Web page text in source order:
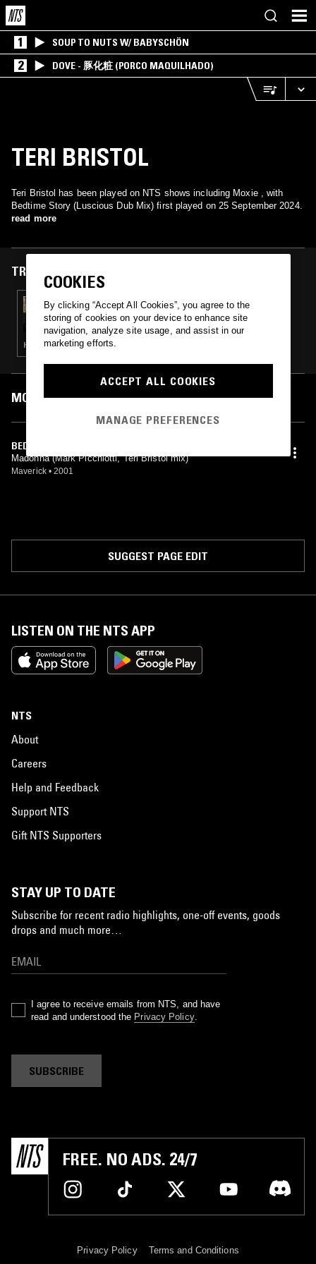
1 SOUP TO NUTS W/ BABYSCHÖN
2 DOVE - 豚化粧 (PORCO MAQUILHADO)
TERI BRISTOL
Teri Bristol has been played on NTS shows including Moxie , with
Bedtime Story (Luscious Dub Mix) first played on 25 September 2024.
read more
TRACKS FEATURED ON
25 SEP 2024
MOXIE W/ JORKES
HOUSE · TECH HOUSE
MOST PLAYED TRACKS
BEDTIME STORY (LUSCIOUS DUB MIX)
Madonna (Mark Picchiotti, Teri Bristol mix)
Maverick • 2001
SUGGEST PAGE EDIT
LISTEN ON THE NTS APP
NTS
About
Careers
Help and Feedback
Support NTS
Gift NTS Supporters
STAY UP TO DATE
Subscribe for recent radio highlights, one-off events, goods
drops and much more…
I agree to receive emails from NTS, and have
read and understood the Privacy Policy.
SUBSCRIBE
FREE. NO ADS. 24/7
Privacy Policy Terms and Conditions
COOKIES
By clicking “Accept All Cookies”, you agree to the
storing of cookies on your device to enhance site
navigation, analyze site usage, and assist in our
marketing efforts.
ACCEPT ALL COOKIES
MANAGE PREFERENCES